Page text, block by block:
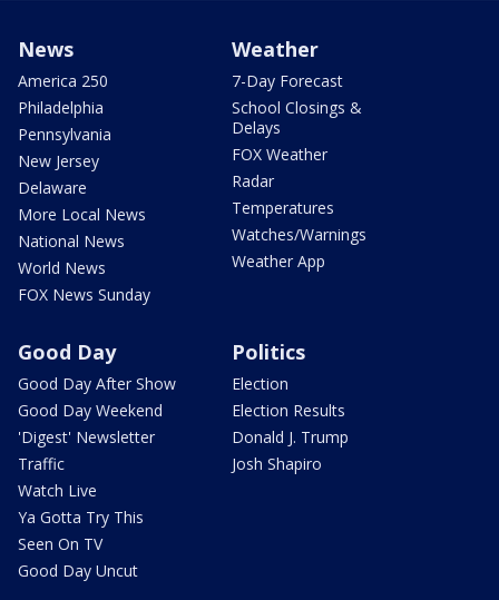
News
America 250
Philadelphia
Pennsylvania
New Jersey
Delaware
More Local News
National News
World News
FOX News Sunday
Weather
7-Day Forecast
School Closings &
Delays
FOX Weather
Radar
Temperatures
Watches/Warnings
Weather App
Good Day
Good Day After Show
Good Day Weekend
'Digest' Newsletter
Traffic
Watch Live
Ya Gotta Try This
Seen On TV
Good Day Uncut
Politics
Election
Election Results
Donald J. Trump
Josh Shapiro